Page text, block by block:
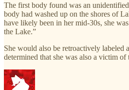
The first body found was an
body had washed up on the shores of
have likely been in her mid-30s, she
the Lake.”
She would also be retroactively labeled
determined that she was also a victim of